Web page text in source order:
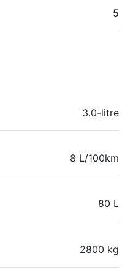
5
3.0-litre
8 L/100km
80 L
2800 kg